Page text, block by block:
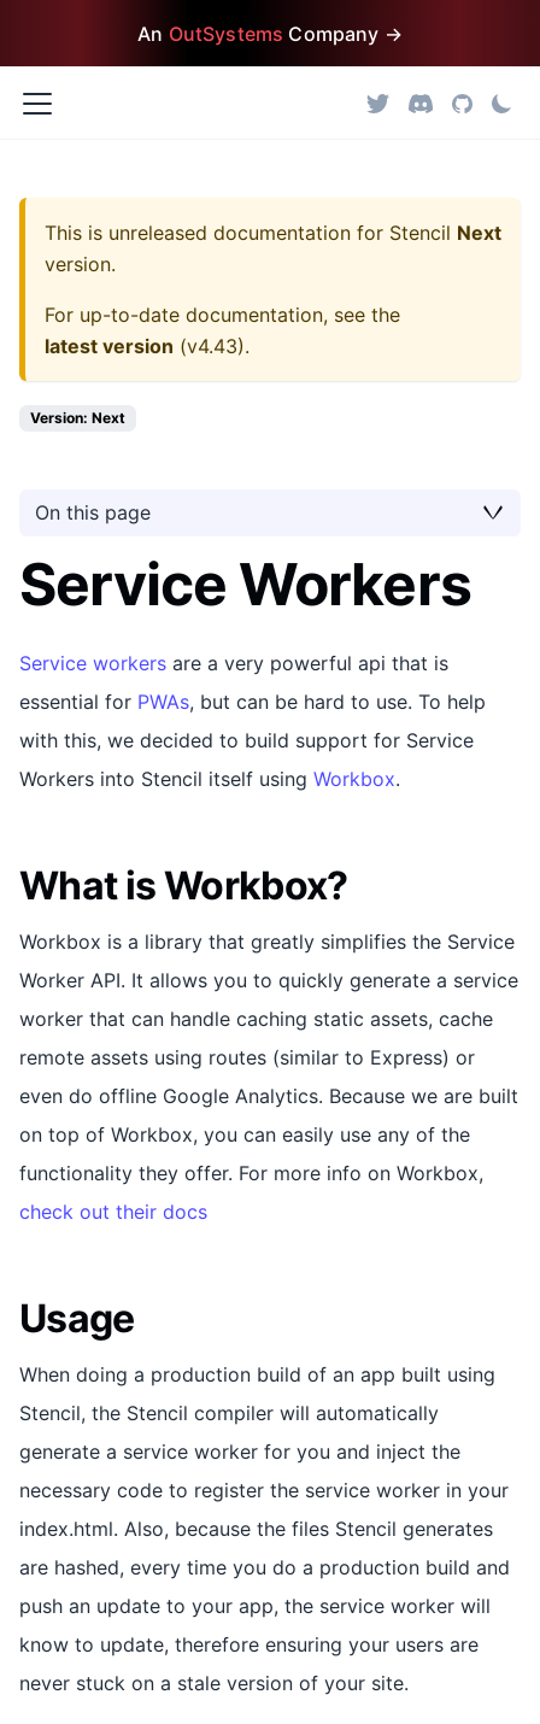
An OutSystems Company →
This is unreleased documentation for Stencil Next
version.
For up-to-date documentation, see the
latest version (v4.43).
Version: Next
On this page
Service Workers
Service workers are a very powerful api that is
essential for PWAs, but can be hard to use. To help
with this, we decided to build support for Service
Workers into Stencil itself using Workbox.
What is Workbox?
Workbox is a library that greatly simplifies the Service
Worker API. It allows you to quickly generate a service
worker that can handle caching static assets, cache
remote assets using routes (similar to Express) or
even do offline Google Analytics. Because we are built
on top of Workbox, you can easily use any of the
functionality they offer. For more info on Workbox,
check out their docs
Usage
When doing a production build of an app built using
Stencil, the Stencil compiler will automatically
generate a service worker for you and inject the
necessary code to register the service worker in your
index.html. Also, because the files Stencil generates
are hashed, every time you do a production build and
push an update to your app, the service worker will
know to update, therefore ensuring your users are
never stuck on a stale version of your site.